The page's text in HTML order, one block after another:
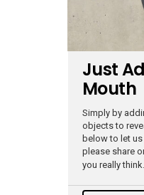
Just
Mouth
Simply by
objects to
below to let
please share
you really think.